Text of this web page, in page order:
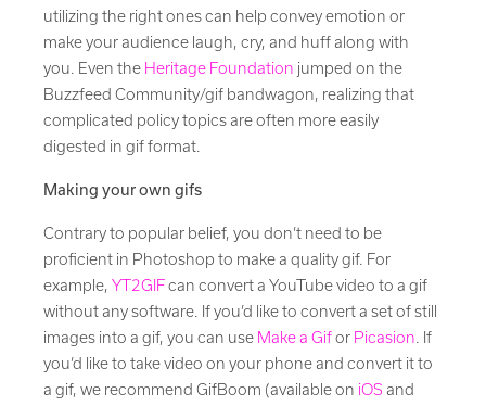
utilizing the right ones can help convey emotion or
make your audience laugh, cry, and huff along with
you. Even the Heritage Foundation jumped on the
Buzzfeed Community/gif bandwagon, realizing that
complicated policy topics are often more easily
digested in gif format.
Making your own gifs
Contrary to popular belief, you don’t need to be
proficient in Photoshop to make a quality gif. For
example, YT2GIFcan convert a YouTube video to a gif
without any software. If you’d like to convert a set of still
images into a gif, you can use Make a Gifor Picasion . If
you’d like to take video on your phone and convert it to
a gif, we recommend GifBoom (available on iOS and